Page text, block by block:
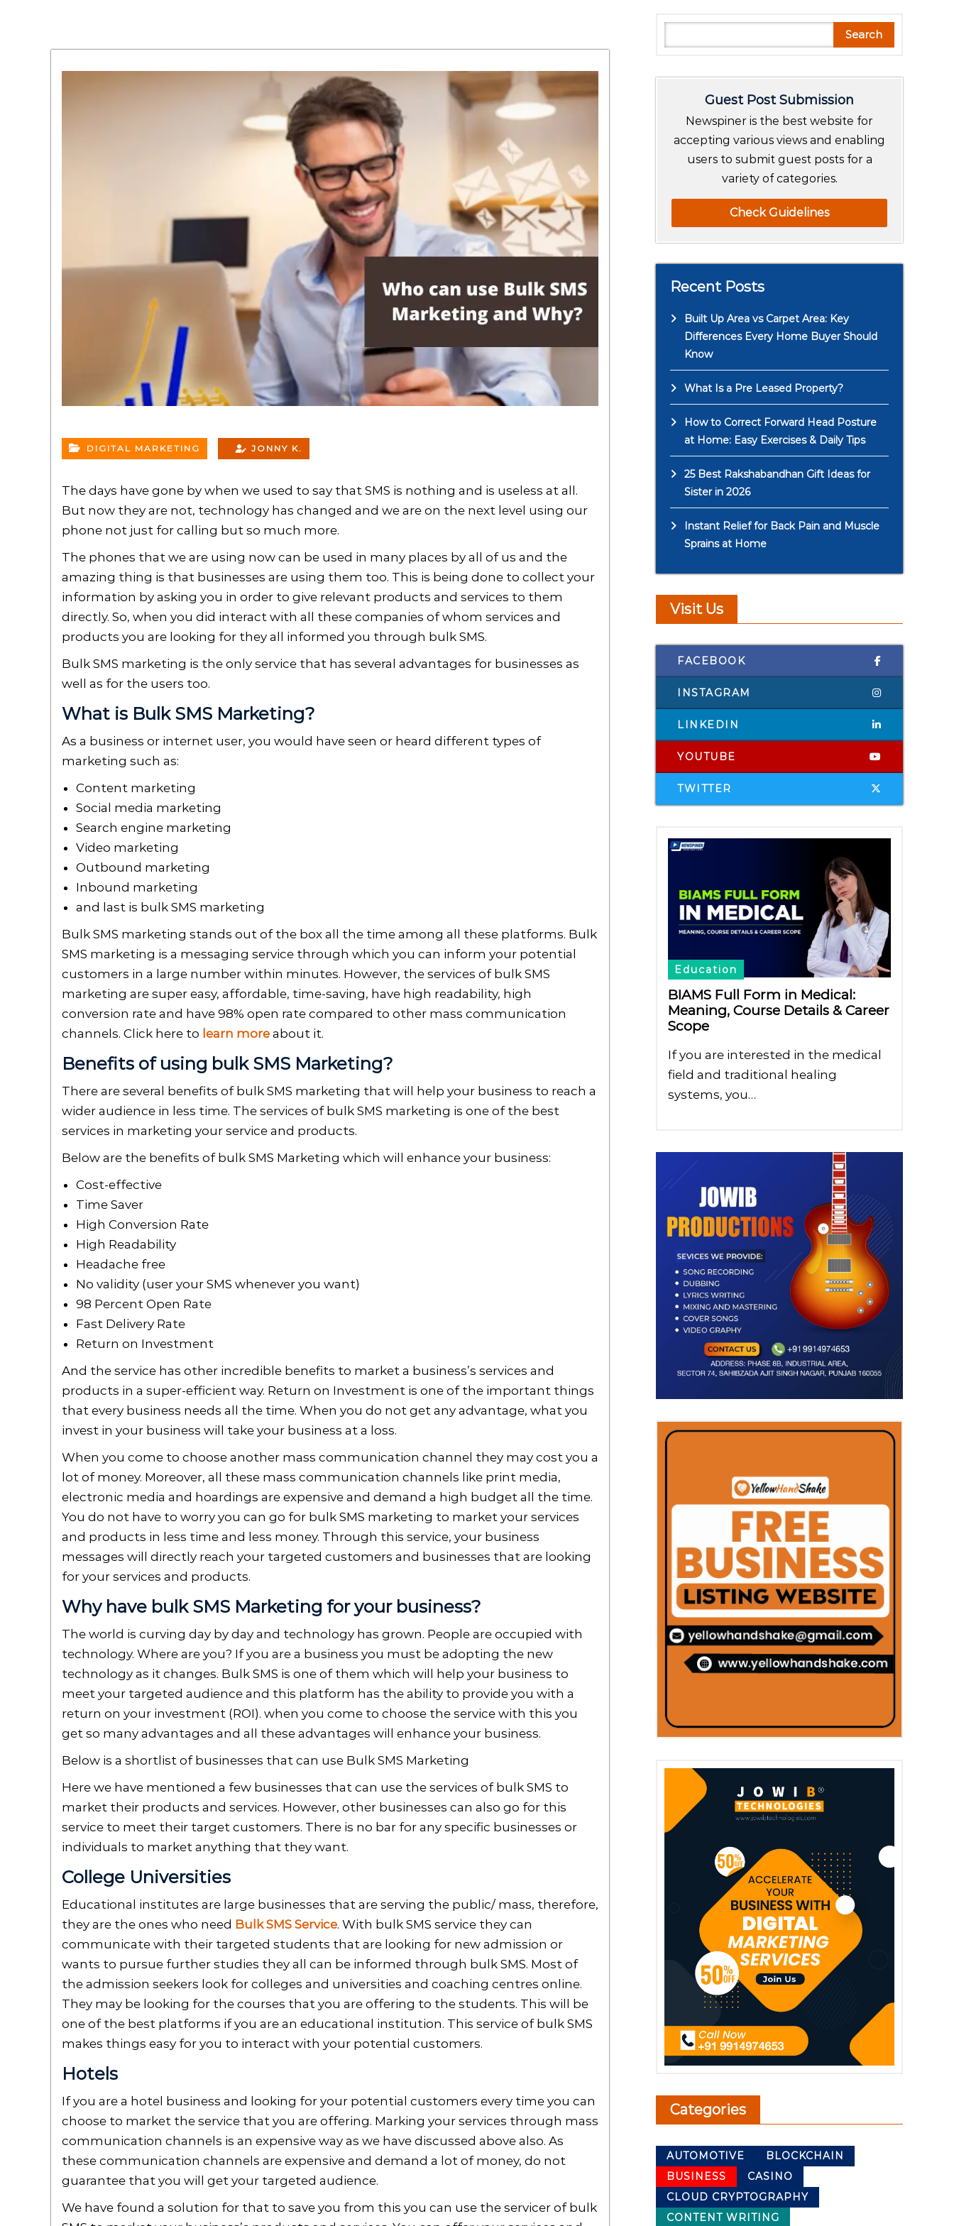
DIGITAL MARKETING JONNY K.
The days have gone by when we used to say that SMS is nothing and is useless at all.
But now they are not, technology has changed and we are on the next level using our
phone not just for calling but so much more.
The phones that we are using now can be used in many places by all of us and the
amazing thing is that businesses are using them too. This is being done to collect your
information by asking you in order to give relevant products and services to them
directly. So, when you did interact with all these companies of whom services and
products you are looking for they all informed you through bulk SMS.
Bulk SMS marketing is the only service that has several advantages for businesses as
well as for the users too.
What is Bulk SMS Marketing?
As a business or internet user, you would have seen or heard different types of
marketing such as:
Content marketing
Social media marketing
Search engine marketing
Video marketing
Outbound marketing
Inbound marketing
and last is bulk SMS marketing
Bulk SMS marketing stands out of the box all the time among all these platforms. Bulk
SMS marketing is a messaging service through which you can inform your potential
customers in a large number within minutes. However, the services of bulk SMS
marketing are super easy, affordable, time-saving, have high readability, high
conversion rate and have 98% open rate compared to other mass communication
channels. Click here to learn more about it.
Benefits of using bulk SMS Marketing?
There are several benefits of bulk SMS marketing that will help your business to reach a
wider audience in less time. The services of bulk SMS marketing is one of the best
services in marketing your service and products.
Below are the benefits of bulk SMS Marketing which will enhance your business:
Cost-effective
Time Saver
High Conversion Rate
High Readability
Headache free
No validity (user your SMS whenever you want)
98 Percent Open Rate
Fast Delivery Rate
Return on Investment
And the service has other incredible benefits to market a business’s services and
products in a super-efficient way. Return on Investment is one of the important things
that every business needs all the time. When you do not get any advantage, what you
invest in your business will take your business at a loss.
When you come to choose another mass communication channel they may cost you a
lot of money. Moreover, all these mass communication channels like print media,
electronic media and hoardings are expensive and demand a high budget all the time.
You do not have to worry you can go for bulk SMS marketing to market your services
and products in less time and less money. Through this service, your business
messages will directly reach your targeted customers and businesses that are looking
for your services and products.
Why have bulk SMS Marketing for your business?
The world is curving day by day and technology has grown. People are occupied with
technology. Where are you? If you are a business you must be adopting the new
technology as it changes. Bulk SMS is one of them which will help your business to
meet your targeted audience and this platform has the ability to provide you with a
return on your investment (ROI). when you come to choose the service with this you
get so many advantages and all these advantages will enhance your business.
Below is a shortlist of businesses that can use Bulk SMS Marketing
Here we have mentioned a few businesses that can use the services of bulk SMS to
market their products and services. However, other businesses can also go for this
service to meet their target customers. There is no bar for any specific businesses or
individuals to market anything that they want.
College Universities
Educational institutes are large businesses that are serving the public/ mass, therefore,
they are the ones who need Bulk SMS Service. With bulk SMS service they can
communicate with their targeted students that are looking for new admission or
wants to pursue further studies they all can be informed through bulk SMS. Most of
the admission seekers look for colleges and universities and coaching centres online.
They may be looking for the courses that you are offering to the students. This will be
one of the best platforms if you are an educational institution. This service of bulk SMS
makes things easy for you to interact with your potential customers.
Hotels
If you are a hotel business and looking for your potential customers every time you can
choose to market the service that you are offering. Marking your services through mass
communication channels is an expensive way as we have discussed above also. As
these communication channels are expensive and demand a lot of money, do not
guarantee that you will get your targeted audience.
We have found a solution for that to save you from this you can use the servicer of bulk
e
Search
Guest Post Submission
Newspiner is the best website for
accepting various views and enabling
users to submit guest posts for a
variety of categories.
Check Guidelines
Recent Posts
Built Up Area vs Carpet Area: Key
Differences Every Home Buyer Should
Know
What Is a Pre Leased Property?
How to Correct Forward Head Posture
at Home: Easy Exercises & Daily Tips
25 Best Rakshabandhan Gift Ideas for
Sister in 2026
Instant Relief for Back Pain and Muscle
Sprains at Home
Visit Us
FACEBOOK
INSTAGRAM
LINKEDIN
YOUTUBE
TWITTER
Education
BIAMS Full Form in Medical:
Meaning, Course Details & Career
Scope
If you are interested in the medical
field and traditional healing
systems, you…
Categories
AUTOMOTIVE
BLOCKCHAIN
BUSINESS
CASINO
CLOUD CRYPTOGRAPHY
CONTENT WRITING